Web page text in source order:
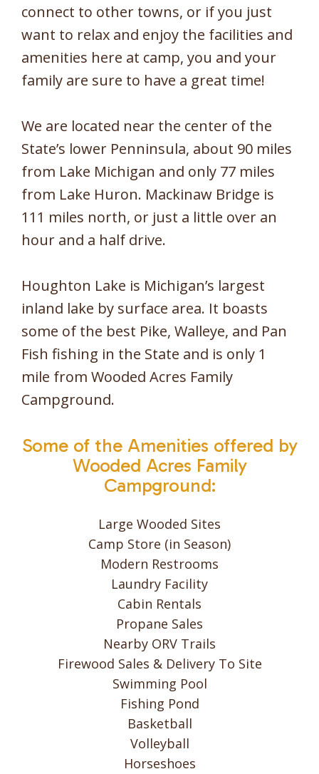
connect to other towns, or if you just
want to relax and enjoy the facilities and
amenities here at camp, you and your
family are sure to have a great time!
We are located near the center of the
State’s lower Penninsula, about 90 miles
from Lake Michigan and only 77 miles
from Lake Huron. Mackinaw Bridge is
111 miles north, or just a little over an
hour and a half drive.
Houghton Lake is Michigan’s largest
inland lake by surface area. It boasts
some of the best Pike, Walleye, and Pan
Fish fishing in the State and is only 1
mile from Wooded Acres Family
Campground.
Some of the Amenities offered by
Wooded Acres Family
Campground:
Large Wooded Sites
Camp Store (in Season)
Modern Restrooms
Laundry Facility
Cabin Rentals
Propane Sales
Nearby ORV Trails
Firewood Sales & Delivery To Site
Swimming Pool
Fishing Pond
Basketball
Volleyball
Horseshoes